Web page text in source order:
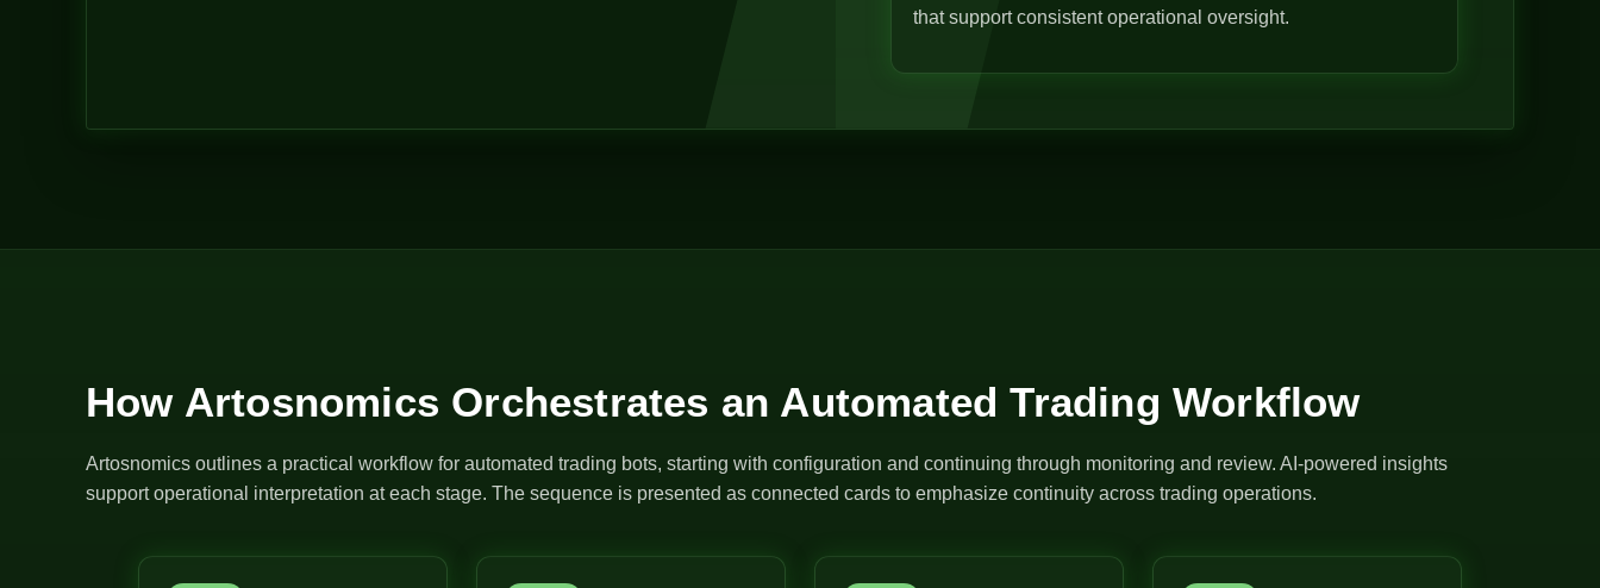
that support consistent operational oversight.
How Artosnomics Orchestrates an Automated Trading Workflow
Artosnomics outlines a practical workflow for automated trading bots, starting with configuration and continuing through monitoring and review. AI-powered insights
support operational interpretation at each stage. The sequence is presented as connected cards to emphasize continuity across trading operations.